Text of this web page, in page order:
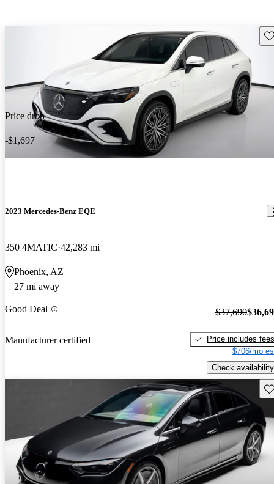
Price drop
-$1,697
2023 Mercedes-Benz EQE
350 4MATIC 42,283 mi
Phoenix, AZ
27 mi away
Good Deal
Manufacturer certified
$37,690
Price includes fees
$706/mo
Check availability